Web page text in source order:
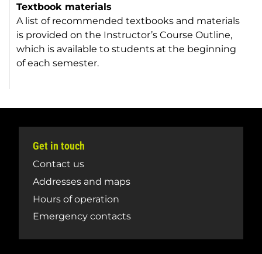
Textbook materials
A list of recommended textbooks and materials
is provided on the Instructor’s Course Outline,
which is available to students at the beginning
of each semester.
Get in touch
Contact us
Addresses and maps
Hours of operation
Emergency contacts